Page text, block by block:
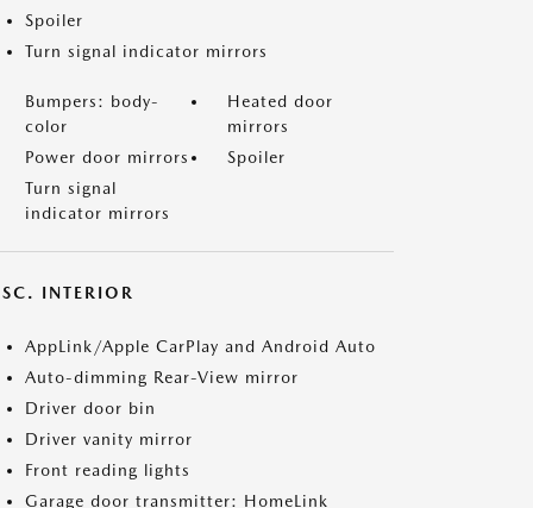
Spoiler
Turn signal indicator mirrors
Bumpers: body-
color
Heated door
mirrors
Power door mirrors
Spoiler
Turn signal
indicator mirrors
INTERIOR
AppLink/Apple CarPlay and Android Auto
Auto-dimming Rear-View mirror
Driver door bin
Driver vanity mirror
Front reading lights
Garage door transmitter: HomeLink